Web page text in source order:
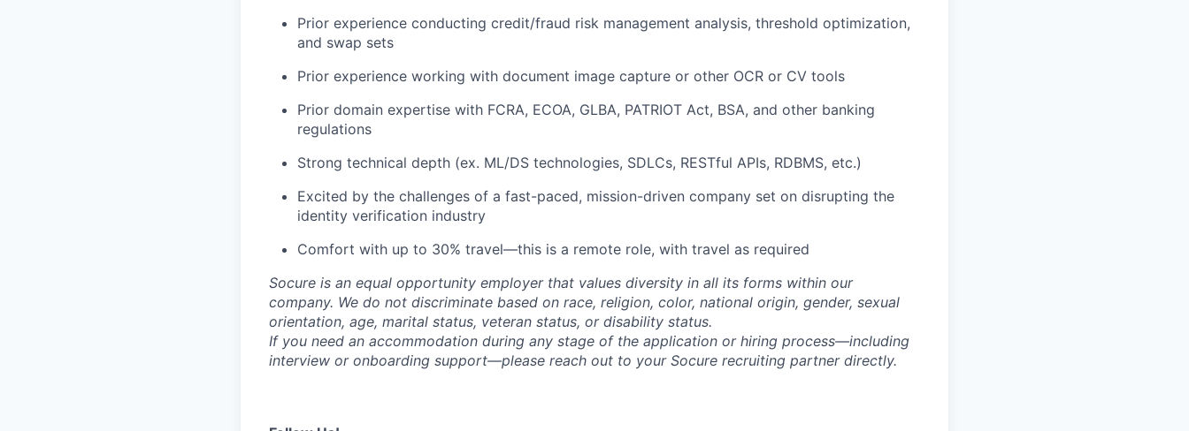
Prior experience conducting credit/fraud risk management analysis, threshold optimization,
and swap sets
Prior experience working with document image capture or other OCR or CV tools
Prior domain expertise with FCRA, ECOA, GLBA, PATRIOT Act, BSA, and other banking
regulations
Strong technical depth (ex. ML/DS technologies, SDLCs, RESTful APIs, RDBMS, etc.)
Excited by the challenges of a fast-paced, mission-driven company set on disrupting the
identity verification industry
Comfort with up to 30% travel—this is a remote role, with travel as required
Socure is an equal opportunity employer that values diversity in all its forms within our
company. We do not discriminate based on race, religion, color, national origin, gender, sexual
orientation, age, marital status, veteran status, or disability status.
If you need an accommodation during any stage of the application or hiring process—including
interview or onboarding support—please reach out to your Socure recruiting partner directly.